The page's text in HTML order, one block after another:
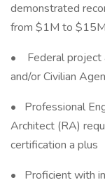
demonstrated
from $1M to
• Federal project
and/or Civilian
• Professional
Architect (RA)
certification a plus
• Proficient with